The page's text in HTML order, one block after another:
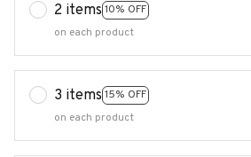
2 items 10% OFF
on each product
3 items 15% OFF
on each product